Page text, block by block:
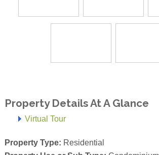
Property Details At A Glance
Virtual Tour
Property Type: Residential